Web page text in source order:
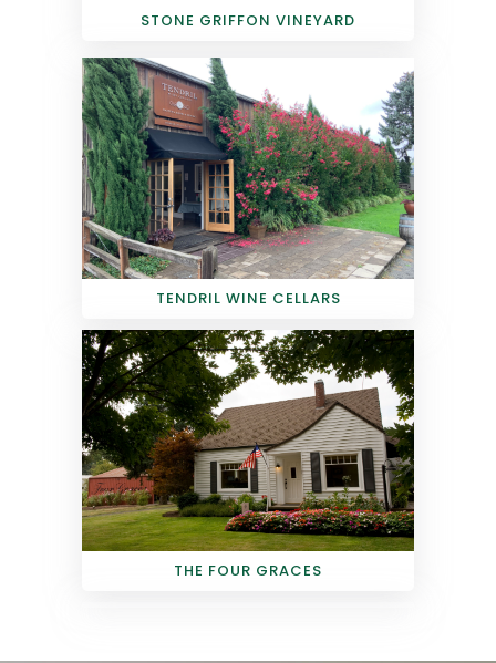
STONE GRIFFON VINEYARD
TENDRIL WINE CELLARS
THE FOUR GRACES